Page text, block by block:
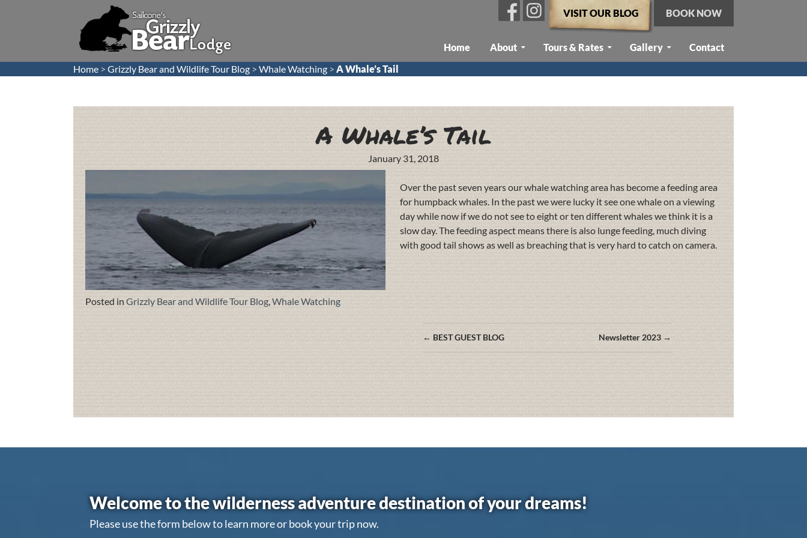
VISIT OUR BLOG BOOK NOW
Home About Tours & Rates Gallery
Contact
Home > Grizzly Bear and Wildlife Tour Blog > Whale Watching > A Whale’s Tail
A Whale’s Tail
January 31, 2018
Over the past seven years our whale watching area has become a feeding area
for humpback whales. In the past we were lucky it see one whale on a viewing
day while now if we do not see to eight or ten different whales we think it is a
slow day. The feeding aspect means there is also lunge feeding, much diving
with good tail shows as well as breaching that is very hard to catch on camera.
Posted in Grizzly Bear and Wildlife Tour Blog,Whale Watching
← BEST GUEST BLOG Newsletter 2023 →
Welcome to the wilderness adventure destination of your dreams!
Please use the form below to learn more or book your trip now.